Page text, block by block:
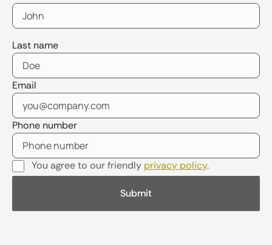
Last name
Email
Phone number
You agree to our friendly privacy policy.